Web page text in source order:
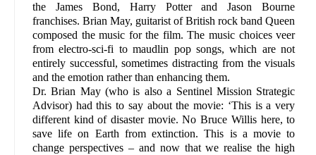
the James Bond, Harry Potter and Jason Bourne
franchises. Brian May, guitarist of British rock band Queen
composed the music for the film. The music choices veer
from electro-sci-fi to maudlin pop songs, which are not
entirely successful, sometimes distracting from the visuals
and the emotion rather than enhancing them.
Dr. Brian May (who is also a Sentinel Mission Strategic
Advisor) had this to say about the movie: ‘This is a very
different kind of disaster movie. No Bruce Willis here, to
save life on Earth from extinction. This is a movie to
change perspectives – and now that we realise the high